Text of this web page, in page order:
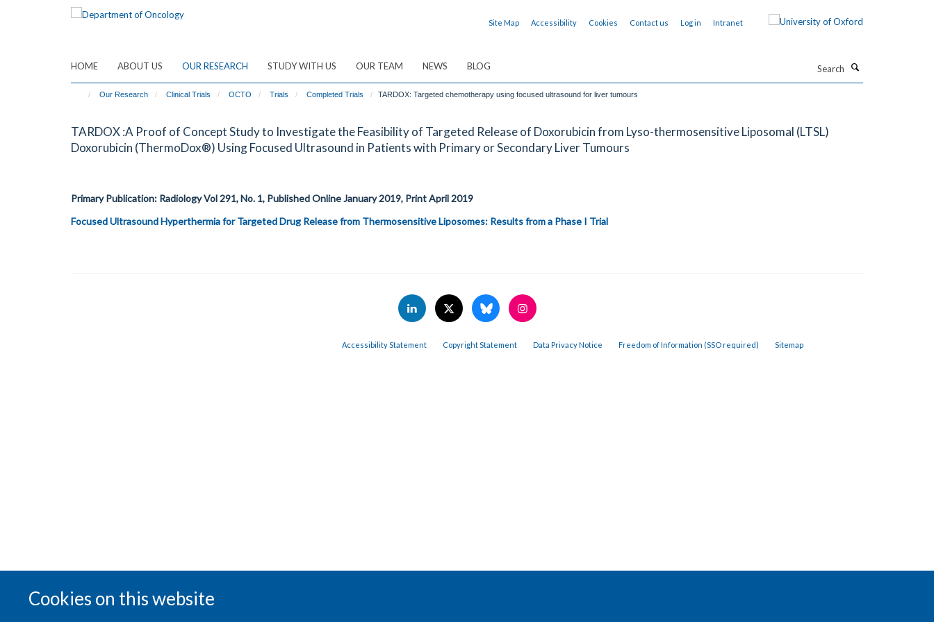
Cookies on this website
Site Map Accessibility Cookies Contact us Log in Intranet
HOME ABOUT US OUR RESEARCH STUDY WITH US OUR TEAM NEWS BLOG
Our Research Clinical Trials OCTO Trials Completed Trials TARDOX: Targeted chemotherapy using focused ultrasound for liver tumours
TARDOX :A Proof of Concept Study to Investigate the Feasibility of Targeted Release of Doxorubicin from Lyso-thermosensitive Liposomal (LTSL)
Doxorubicin (ThermoDox®) Using Focused Ultrasound in Patients with Primary or Secondary Liver Tumours
Primary Publication: RadiologyVol 291, No. 1, Published Online January 2019, Print April 2019
Focused Ultrasound Hyperthermia for Targeted Drug Release from Thermosensitive Liposomes: Results from a Phase I Trial
Accessibility Statement Copyright Statement Data Privacy Notice Freedom of Information (SSO required) Sitemap